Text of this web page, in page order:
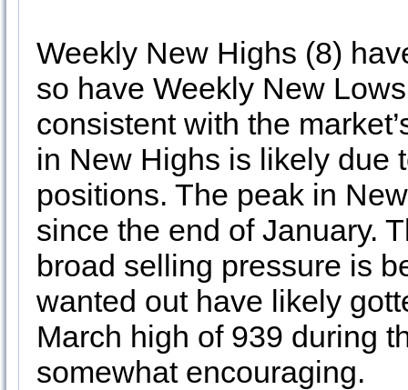
Weekly New Highs (8)
so have Weekly New
consistent with the
in New Highs is likely due
positions. The peak in
since the end of January.
broad selling pressure is
wanted out have likely
March high of 939 during
somewhat encouraging.